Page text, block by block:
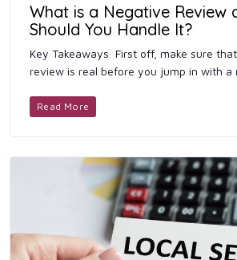
What is a Negative Review
Should You Handle It?
Key Takeaways First off, make sure
review is real before you jump in with a
Read More